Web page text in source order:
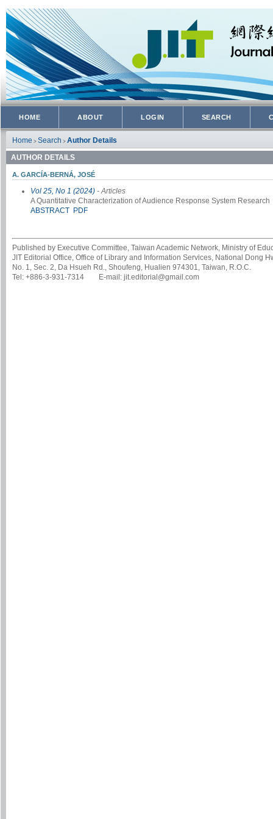
HOME ABOUT LOGIN SEARCH
Home > Search > Author Details
AUTHOR DETAILS
A. GARCÍA-BERNÁ, JOSÉ
Vol 25, No 1 (2024) - Articles
A Quantitative Characterization of Audience Response System Research
ABSTRACT PDF
Published by Executive Committee, Taiwan Academic Network, Ministry of
JIT Editorial Office, Office of Library and Information Services, National Dong
No. 1, Sec. 2, Da Hsueh Rd., Shoufeng, Hualien 974301, Taiwan, R.O.C.
Tel: +886-3-931-7314 E-mail: jit.editorial@gmail.com